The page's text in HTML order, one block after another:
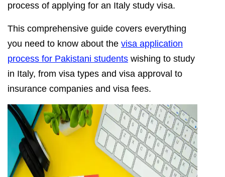
process of applying for an Italy study visa.
This comprehensive guide covers everything
you need to know about the visa application
process for Pakistani students wishing to study
in Italy, from visa types and visa approval to
insurance companies and visa fees.